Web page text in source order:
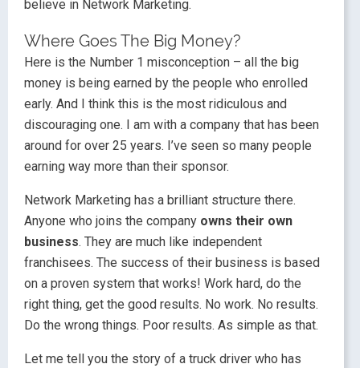
believe in Network Marketing.
Where Goes The Big Money?
Here is the Number 1 misconception – all the big
money is being earned by the people who enrolled
early. And I think this is the most ridiculous and
discouraging one. I am with a company that has been
around for over 25 years. I’ve seen so many people
earning way more than their sponsor.
Network Marketing has a brilliant structure there.
Anyone who joins the company owns their own
business. They are much like independent
franchisees. The success of their business is based
on a proven system that works! Work hard, do the
right thing, get the good results. No work. No results.
Do the wrong things. Poor results. As simple as that.
Let me tell you the story of a truck driver who has